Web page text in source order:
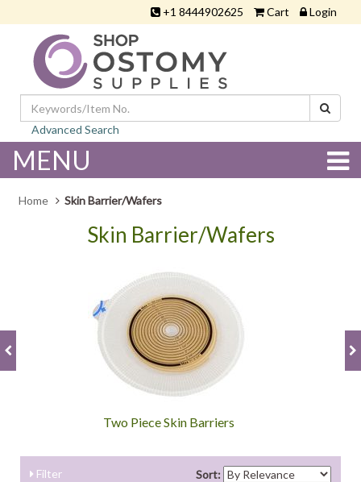
+1 8444902625 Cart Login
Advanced Search
MENU
Home Skin Barrier/Wafers
Skin Barrier/Wafers
Two Piece Skin Barriers
Filter Sort: